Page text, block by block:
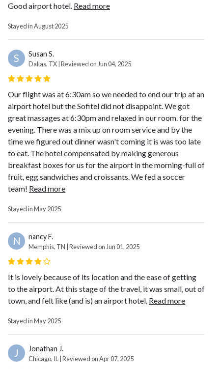
Good airport hotel. Read more
Stayed in August 2025
S Susan S.
Dallas, TX | Reviewed on Jun 04, 2025
Our flight was at 6:30am so we needed to end our trip at an
airport hotel but the Sofitel did not disappoint. We got
great massages at 6:30pm and relaxed in our room. for the
evening. There was a mix up on room service and by the
time we figured out dinner wasn't coming it is was too late
to eat. The hotel compensated by making generous
breakfast boxes for us for the airport in the morning-full of
fruit, egg sandwiches and croissants. We fed a soccer
team! Read more
Stayed in May 2025
N nancy F.
Memphis, TN | Reviewed on Jun 01, 2025
It is lovely because of its location and the ease of getting
to the airport. At this stage of the travel, it was small, out of
town, and felt like (and is) an airport hotel. Read more
Stayed in May 2025
J Jonathan J.
Chicago, IL | Reviewed on Apr 07, 2025